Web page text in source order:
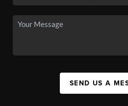
SEND US A